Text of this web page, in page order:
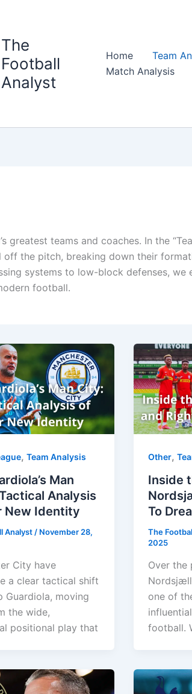
The
Football
Analyst
Home Team
Match Analysis
teams and coaches. In the
the pitch, breaking down their
systems to low-block defenses, we
football.
, Team Analysis
Man
Analysis
New Identity
Analyst / November 28,
City have
a clear tactical shift
Guardiola, moving
the wide,
positional play that
Other,
Inside
To
The
2025
Over the
one of
football.